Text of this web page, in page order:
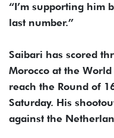
“I’m supporting him
last number.”
Saibari has scored
Morocco at the
reach the Round of
Saturday. His
against the